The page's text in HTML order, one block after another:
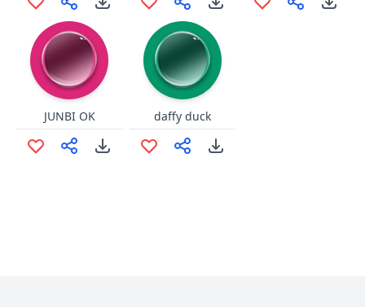
JUNBI OK daffy duck